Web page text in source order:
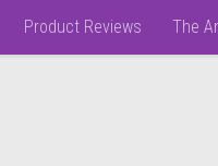
Product Reviews The